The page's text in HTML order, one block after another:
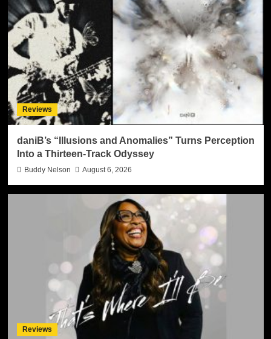
Reviews
daniB’s “Illusions and Anomalies” Turns Perception
Into a Thirteen-Track Odyssey
Buddy Nelson August 6, 2026
Reviews